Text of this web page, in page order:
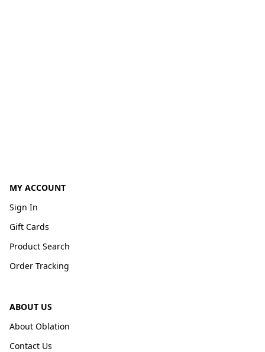
MY ACCOUNT
Sign In
Gift Cards
Product Search
Order Tracking
ABOUT US
About Oblation
Contact Us